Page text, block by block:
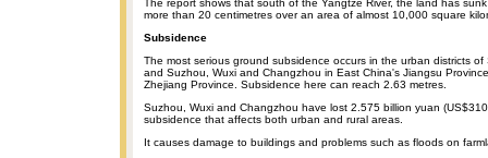
The report shows that south of the Yangtze River, the land has
more than 20 centimetres over an area of almost 10,000 square
Subsidence
The most serious ground subsidence occurs in the urban districts of
and Suzhou, Wuxi and Changzhou in East China's Jiangsu
Zhejiang Province. Subsidence here can reach 2.63 metres.
Suzhou, Wuxi and Changzhou have lost 2.575 billion yuan
subsidence that affects both urban and rural areas.
It causes damage to buildings and problems such as floods on